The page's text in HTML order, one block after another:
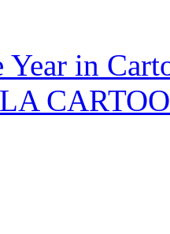
Year in